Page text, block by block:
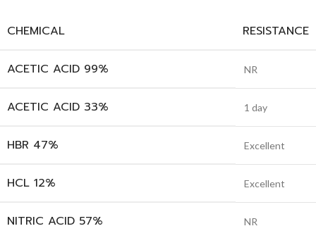
CHEMICAL RESISTANCE
ACETIC ACID 99% NR
ACETIC ACID 33% 1 day
HBR 47% Excellent
HCL 12% Excellent
NITRIC ACID 57% NR